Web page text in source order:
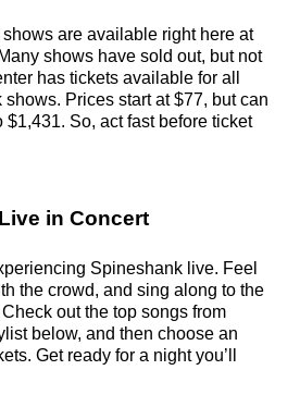
are available right here at
shows have sold out, but not
has tickets available for all
Prices start at $77, but can
$1,431. So, act fast before ticket
in Concert
Spineshank live. Feel
the crowd, and sing along to the
out the top songs from
below, and then choose an
Get ready for a night you’ll